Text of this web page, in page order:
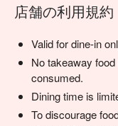
店舗の利用規約
Valid for dine-in
No takeaway
consumed.
Dining time is
To discourage